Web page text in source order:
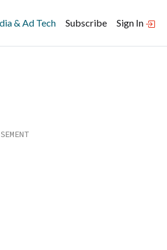
& Ad Tech Subscribe Sign In